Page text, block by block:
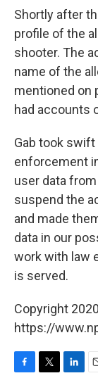
Shortly after
profile of the
shooter. The
name of the
mentioned on
had accounts
Gab took
enforcement
user data
suspend the
and made
data in our
work with law
is served.
Copyright
https://